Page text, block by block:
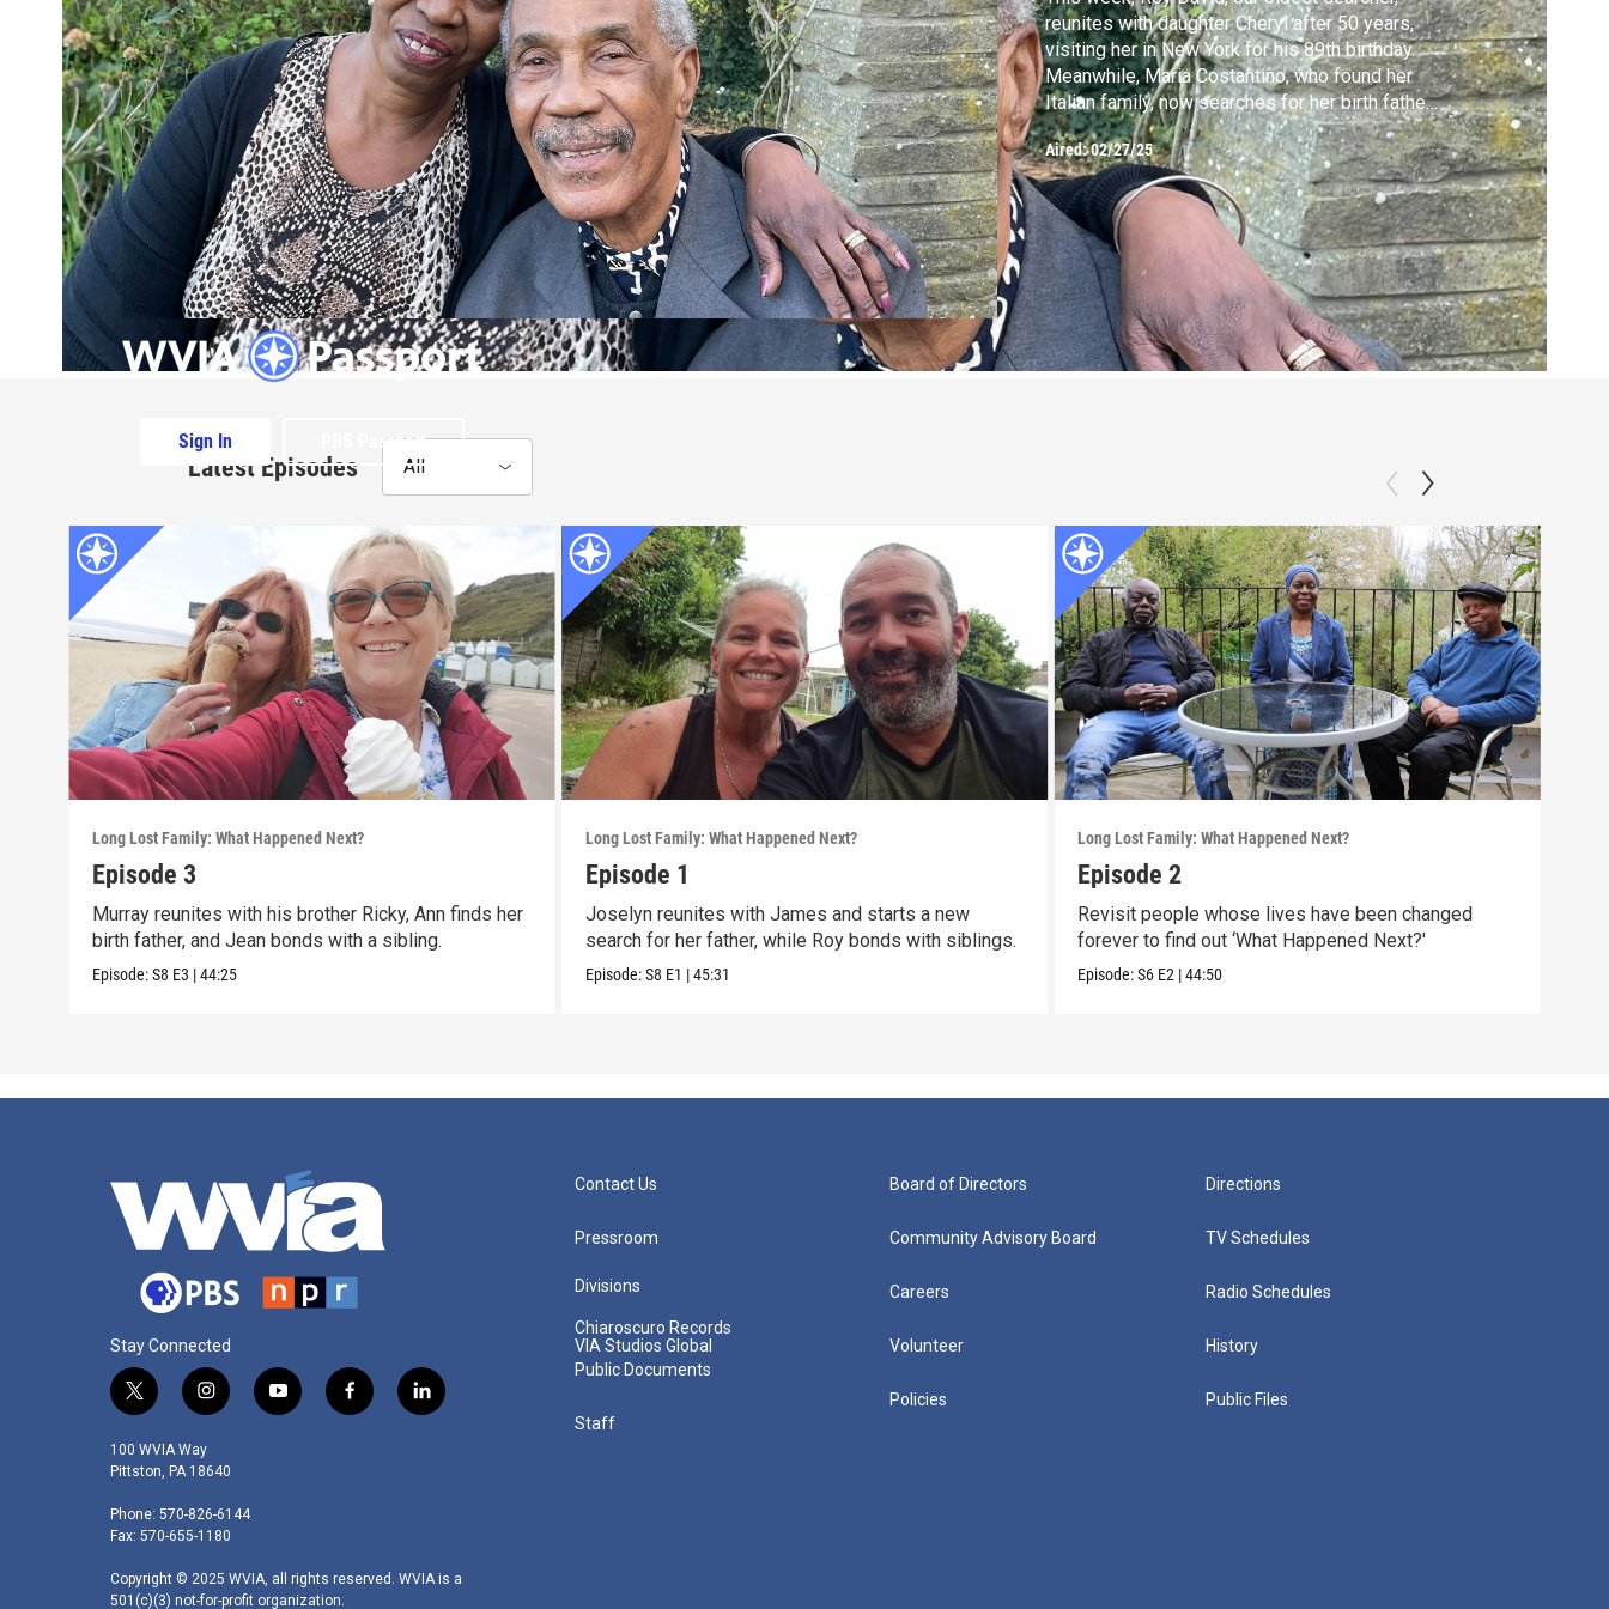
Sign In PBS Passport
reunites with daughter Cheryl after 50 years,
visiting her in New York for his 89th birthday.
Meanwhile, Maria Costantino, who found her
Italian family, now searches for her birth father
and uncovers new details about her mother.
Aired:02/27/25
Latest Episodes All
Long Lost Family: What Happened Next?
Episode 3
Murray reunites with his brother Ricky, Ann finds her
birth father, and Jean bonds with a sibling.
Episode:S8 E3 |44:25
Long Lost Family: What Happened Next?
Episode 1
Joselyn reunites with James and starts a new
search for her father, while Roy bonds with siblings.
Episode:S8 E1 |45:31
Long Lost Family: What Happened Next?
Episode 2
Revisit people whose lives have been changed
forever to find out ‘What Happened Next?'
Episode:S6 E2 |44:50
Stay Connected
t
w
i
t
e
r
i
n
s
t
g
r
a
m
y
o
f
a
k
l
i
n
100 WVIA Way
Pittston, PA 18640
Phone: 570-826-6144
Fax: 570-655-1180
Copyright © 2025 WVIA, all rights reserved. WVIA is a
501(c)(3) not-for-profit organization.
Contact Us
Pressroom
Divisions
Chiaroscuro Records
VIA Studios Global
Public Documents
Staff
Board of Directors
Community Advisory Board
Careers
Volunteer
Policies
Directions
TV Schedules
Radio Schedules
History
Public Files